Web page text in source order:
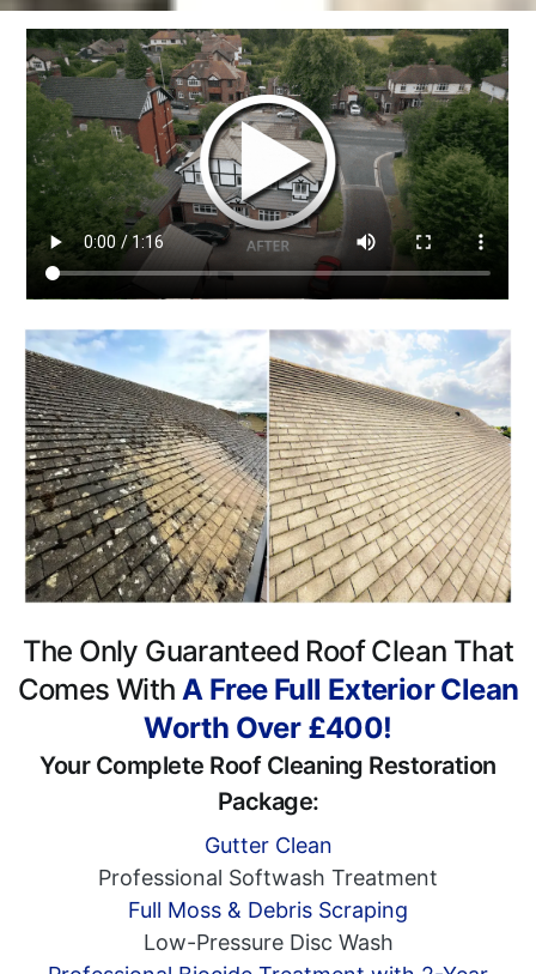
The Only Guaranteed Roof Clean That
Comes With A Free Full Exterior Clean
Worth Over £400!
Your Complete Roof Cleaning Restoration
Package:
Gutter Clean
Professional Softwash Treatment
Full Moss & Debris Scraping
Low-Pressure Disc Wash